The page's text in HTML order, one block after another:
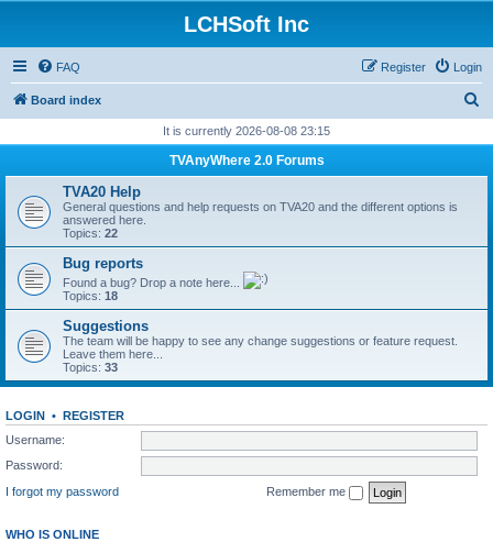
LCHSoft Inc
FAQ Login
Register
Board index
r
It is currently 2026-08-08 23:15
TVAnyWhere 2.0 Forums
TVA20 Help
General questions and help requests on TVA20 and the different options is
answered here.
Topics: 22
Bug reports
Found a bug? Drop a note here...
Topics: 18
Suggestions
The team will be happy to see any change suggestions or feature request.
Leave them here...
Topics: 33
LOGIN • REGISTER
Username:
Password:
I forgot my password
Remember me
WHO IS ONLINE